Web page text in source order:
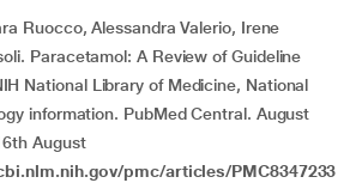
Ruocco, Alessandra Valerio, Irene
Paracetamol: A Review of Guideline
National Library of Medicine, National
information. PubMed Central. August
August
pmc/articles/PMC8347233